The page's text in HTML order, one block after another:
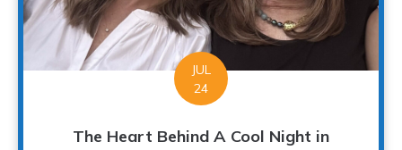
JUL
24
The Heart Behind A Cool Night in